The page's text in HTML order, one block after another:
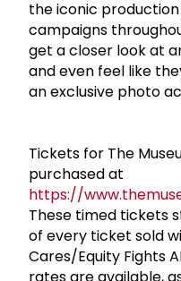
the iconic
campaigns
get a closer look at
and even feel like
an exclusive photo
Tickets for The
purchased at
https://
These timed tickets
of every ticket sold
Cares/Equity Fights
rates are available,